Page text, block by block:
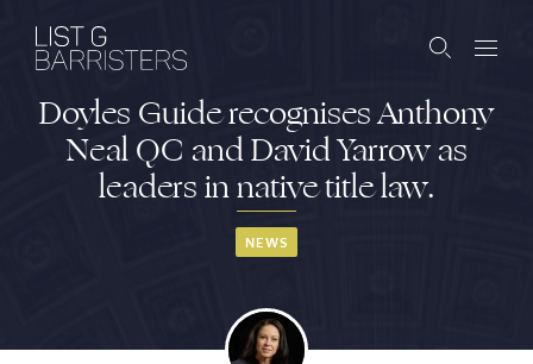
Doyles Guide recognises Anthony
Neal QC and David Yarrow as
leaders in native title law.
NEWS
Barristers
Clerks
Services
Contact